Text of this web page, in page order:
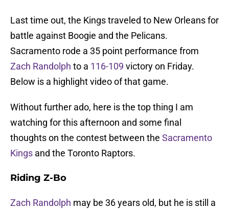
Last time out, the Kings traveled to New Orleans for
battle against Boogie and the Pelicans.
Sacramento rode a 35 point performance from
Zach Randolph to a 116-109 victory on Friday.
Below is a highlight video of that game.
Without further ado, here is the top thing I am
watching for this afternoon and some final
thoughts on the contest between the Sacramento
Kings and the Toronto Raptors.
Riding Z-Bo
Zach Randolph may be 36 years old, but he is still a